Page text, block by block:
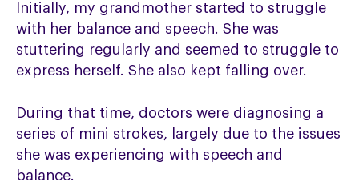
Initially, my grandmother started to struggle
with her balance and speech. She was
stuttering regularly and seemed to struggle to
express herself. She also kept falling over.
During that time, doctors were diagnosing a
series of mini strokes, largely due to the issues
she was experiencing with speech and
balance.